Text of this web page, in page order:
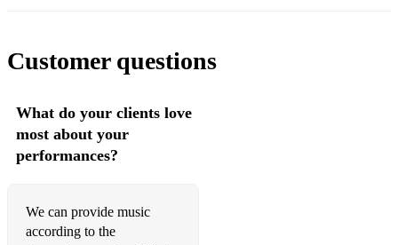
Vida es un carnaval - Celia Cruz
Besa me mucho - Trad
Bamboleo - Gypsy Kings
Customer questions
What do your clients love
most about your
performances?
We can provide music
according to the